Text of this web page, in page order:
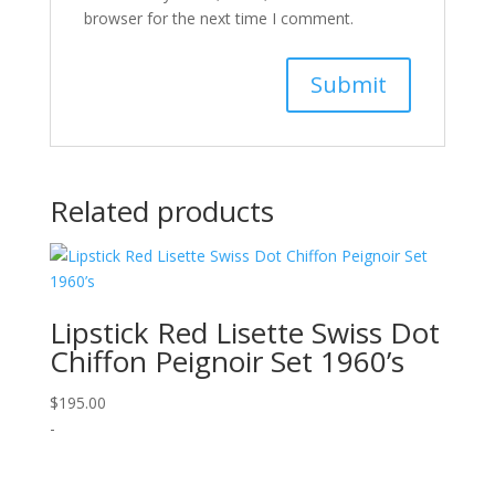
browser for the next time I comment.
Related products
Lipstick Red Lisette Swiss Dot
Chiffon Peignoir Set 1960’s
$195.00
-